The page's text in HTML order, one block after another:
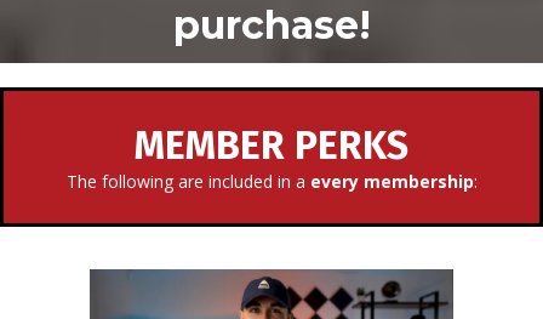
purchase!
MEMBER PERKS
The following are included in a every membership: